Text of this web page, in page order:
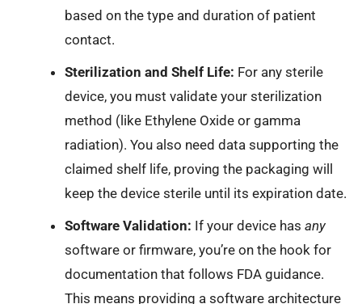
based on the type and duration of patient
contact.
Sterilization and Shelf Life: For any sterile
device, you must validate your sterilization
method (like Ethylene Oxide or gamma
radiation). You also need data supporting the
claimed shelf life, proving the packaging will
keep the device sterile until its expiration date.
Software Validation: If your device has any
software or firmware, you’re on the hook for
documentation that follows FDA guidance.
This means providing a software architecture